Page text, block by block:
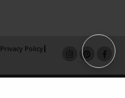
Privacy Policy